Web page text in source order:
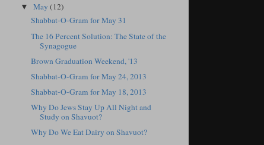
▼May(12)
Shabbat-O-Gram for May 31
The 16 Percent Solution: The State of the
Synagogue
Brown Graduation Weekend, '13
Shabbat-O-Gram for May 24, 2013
Shabbat-O-Gram for May 18, 2013
Why Do Jews Stay Up All Night and
Study on Shavuot?
Why Do We Eat Dairy on Shavuot?